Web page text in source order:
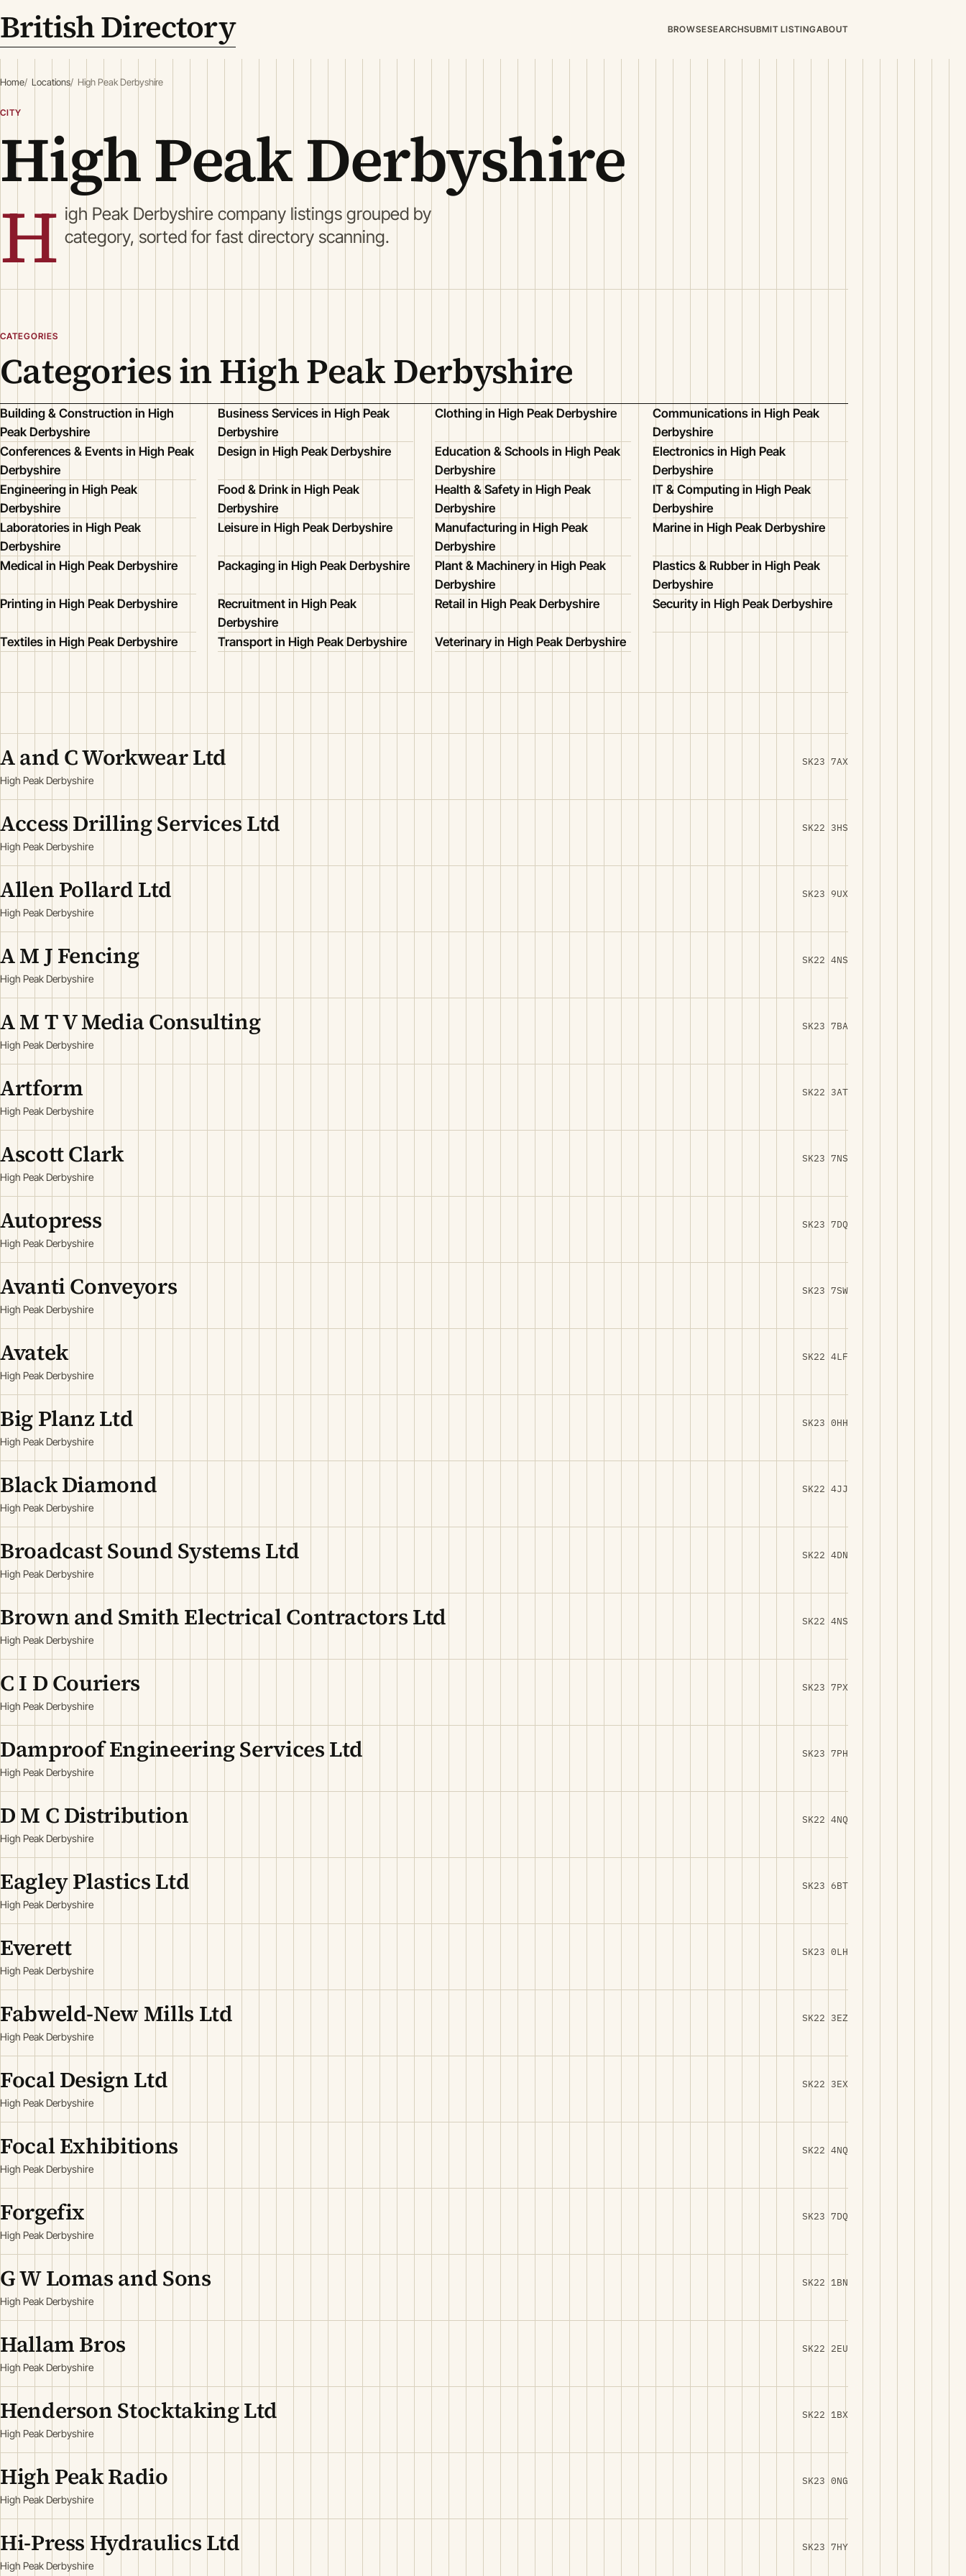
British Directory BROWSESEARCHSUBMIT LISTINGABOUT
Home Locations High Peak Derbyshire
CITY
High Peak Derbyshire
H igh Peak Derbyshire company listings grouped by
category, sorted for fast directory scanning.
CATEGORIES
Categories in High Peak Derbyshire
Building & Construction in High
Peak Derbyshire
Business Services in High Peak
Derbyshire
Clothing in High Peak Derbyshire
Communications in High Peak
Derbyshire
Conferences & Events in High Peak
Derbyshire
Design in High Peak Derbyshire
Education & Schools in High Peak
Derbyshire
Electronics in High Peak
Derbyshire
Engineering in High Peak
Derbyshire
Food & Drink in High Peak
Derbyshire
Health & Safety in High Peak
Derbyshire
IT & Computing in High Peak
Derbyshire
Laboratories in High Peak
Derbyshire
Leisure in High Peak Derbyshire
Manufacturing in High Peak
Derbyshire
Marine in High Peak Derbyshire
Medical in High Peak Derbyshire Packaging in High Peak Derbyshire
Plant & Machinery in High Peak
Derbyshire
Plastics & Rubber in High Peak
Derbyshire
Printing in High Peak Derbyshire
Recruitment in High Peak
Derbyshire
Retail in High Peak Derbyshire Security in High Peak Derbyshire
Textiles in High Peak Derbyshire Transport in High Peak Derbyshire Veterinary in High Peak Derbyshire
A and C Workwear Ltd
High Peak Derbyshire
SK23 7AX
Access Drilling Services Ltd
High Peak Derbyshire
SK22 3HS
Allen Pollard Ltd
High Peak Derbyshire
SK23 9UX
A M J Fencing
High Peak Derbyshire
SK22 4NS
A M T V Media Consulting
High Peak Derbyshire
SK23 7BA
Artform
High Peak Derbyshire
SK22 3AT
Ascott Clark
High Peak Derbyshire
SK23 7NS
Autopress
High Peak Derbyshire
SK23 7DQ
Avanti Conveyors
High Peak Derbyshire
SK23 7SW
Avatek
High Peak Derbyshire
SK22 4LF
Big Planz Ltd
High Peak Derbyshire
SK23 0HH
Black Diamond
High Peak Derbyshire
SK22 4JJ
Broadcast Sound Systems Ltd
High Peak Derbyshire
SK22 4DN
Brown and Smith Electrical Contractors Ltd
High Peak Derbyshire
SK22 4NS
C I D Couriers
High Peak Derbyshire
SK23 7PX
Damproof Engineering Services Ltd
High Peak Derbyshire
SK23 7PH
D M C Distribution
High Peak Derbyshire
SK22 4NQ
Eagley Plastics Ltd
High Peak Derbyshire
SK23 6BT
Everett
High Peak Derbyshire
SK23 0LH
Fabweld-New Mills Ltd
High Peak Derbyshire
SK22 3EZ
Focal Design Ltd
High Peak Derbyshire
SK22 3EX
Focal Exhibitions
High Peak Derbyshire
SK22 4NQ
Forgefix
High Peak Derbyshire
SK23 7DQ
G W Lomas and Sons
High Peak Derbyshire
SK22 1BN
Hallam Bros
High Peak Derbyshire
SK22 2EU
Henderson Stocktaking Ltd
High Peak Derbyshire
SK22 1BX
High Peak Radio
High Peak Derbyshire
SK23 0NG
Hi-Press Hydraulics Ltd
High Peak Derbyshire
SK23 7HY